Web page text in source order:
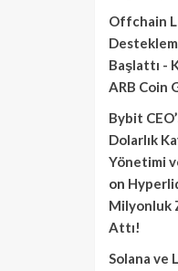
Offchain
Başlattı -
ARB Coin
Bybit
Dolarlık
Yönetimi
on
Milyonluk
Attı!
Solana ve